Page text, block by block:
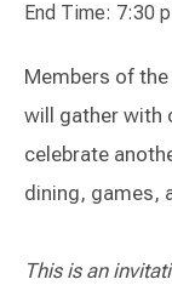
End Time: 7:30
Members of the
will gather with
celebrate
dining, games,
This is an